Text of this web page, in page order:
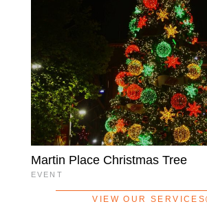
Martin Place Christmas Tree
EVENT
VIEW OUR SERVICES